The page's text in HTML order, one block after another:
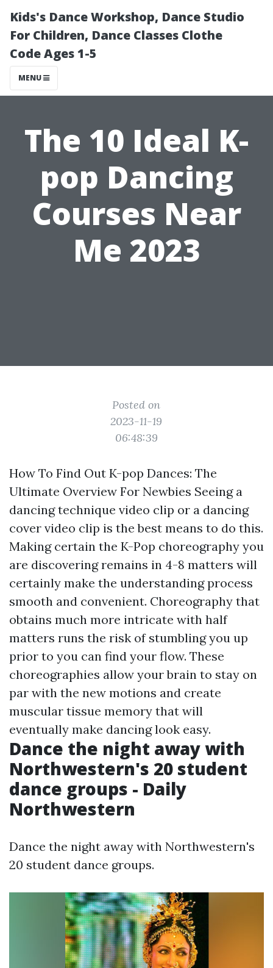
Kids's Dance Workshop, Dance Studio
For Children, Dance Classes Clothe
Code Ages 1-5
MENU
The 10 Ideal K-
pop Dancing
Courses Near
Me 2023
Posted on
2023-11-19
06:48:39
How To Find Out K-pop Dances: The
Ultimate Overview For Newbies Seeing a
dancing technique video clip or a dancing
cover video clip is the best means to do this.
Making certain the K-Pop choreography you
are discovering remains in 4-8 matters will
certainly make the understanding process
smooth and convenient. Choreography that
obtains much more intricate with half
matters runs the risk of stumbling you up
prior to you can find your flow. These
choreographies allow your brain to stay on
par with the new motions and create
muscular tissue memory that will
eventually make dancing look easy.
Dance the night away with
Northwestern's 20 student
dance groups - Daily
Northwestern
Dance the night away with Northwestern's
20 student dance groups.